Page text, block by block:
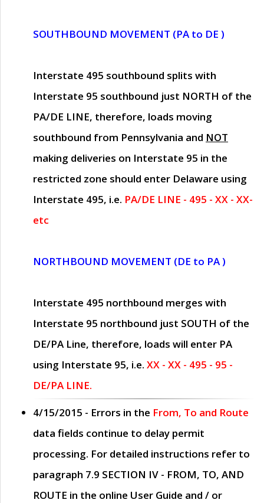
SOUTHBOUND MOVEMENT (PA to DE )
Interstate 495 southbound splits with
Interstate 95 southbound just NORTH of the
PA/DE LINE, therefore, loads moving
southbound from Pennsylvania and NOT
making deliveries on Interstate 95 in the
restricted zone should enter Delaware using
Interstate 495, i.e. PA/DE LINE - 495 - XX - XX-
etc
NORTHBOUND MOVEMENT (DE to PA )
Interstate 495 northbound merges with
Interstate 95 northbound just SOUTH of the
DE/PA Line, therefore, loads will enter PA
using Interstate 95, i.e. XX - XX - 495 - 95 -
DE/PA LINE.
4/15/2015 - Errors in the From, To and Route
data fields continue to delay permit
processing. For detailed instructions refer to
paragraph 7.9 SECTION IV - FROM, TO, AND
ROUTE in the online User Guide and / or